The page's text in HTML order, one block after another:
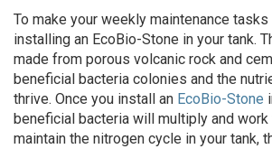
To make your weekly maintenance
installing an EcoBio-Stone in your tank.
made from porous volcanic rock and
beneficial bacteria colonies and the
thrive. Once you install an EcoBio-Stone
beneficial bacteria will multiply and
maintain the nitrogen cycle in your tank,